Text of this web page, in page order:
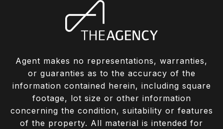
Agent makes no representations, warranties,
or guaranties as to the accuracy of the
information contained herein, including square
footage, lot size or other information
concerning the condition, suitability or features
of the property. All material is intended for